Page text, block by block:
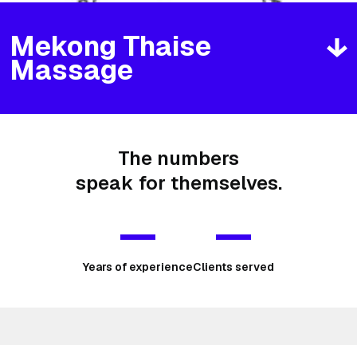
Mekong Thaise
Massage
The numbers
speak for themselves.
—
Years of experience
—
Clients served